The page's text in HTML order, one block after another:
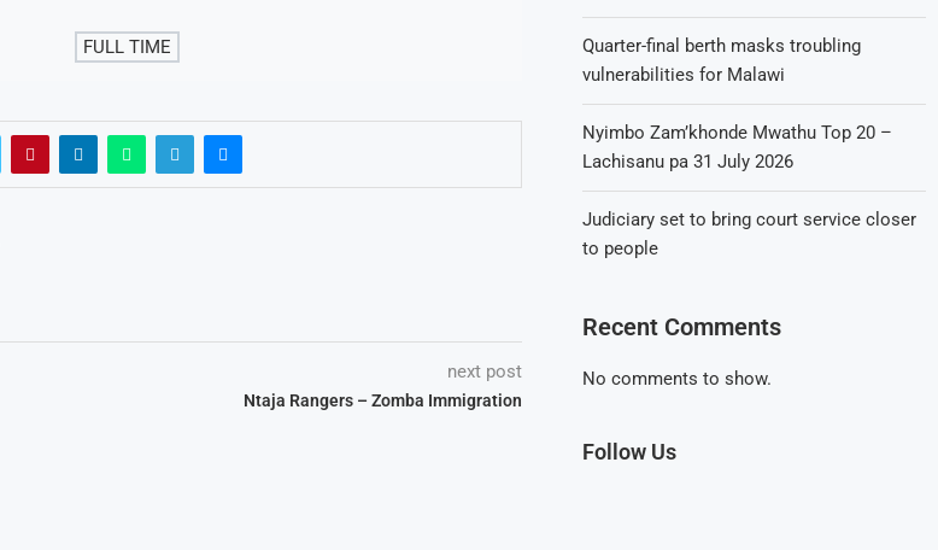
FULL TIME
next post
Ntaja Rangers – Zomba Immigration
Quarter-final berth masks troubling
vulnerabilities for Malawi
Nyimbo Zam’khonde Mwathu Top 20 –
Lachisanu pa 31 July 2026
Judiciary set to bring court service closer
to people
Recent Comments
No comments to show.
Follow Us